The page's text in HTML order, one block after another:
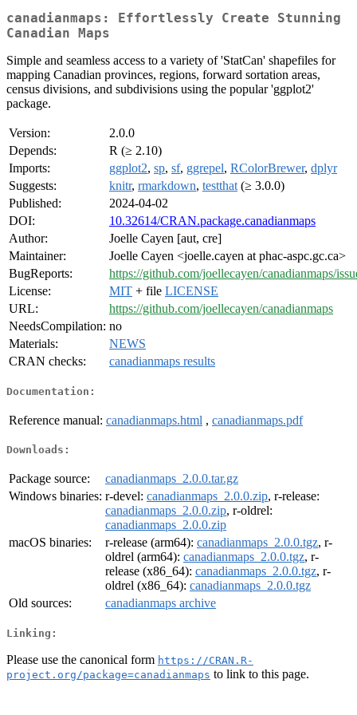
canadianmaps: Effortlessly Create Stunning
Canadian Maps
Simple and seamless access to a variety of 'StatCan' shapefiles for
mapping Canadian provinces, regions, forward sortation areas,
census divisions, and subdivisions using the popular 'ggplot2'
package.
Version:
2.0.0
Depends:
R (≥ 2.10)
Imports:
ggplot2, sp, sf, ggrepel, RColorBrewer, dplyr
Suggests:
knitr, rmarkdown, testthat (≥ 3.0.0)
Published:
2024-04-02
DOI:
10.32614/CRAN.package.canadianmaps
Author:
Joelle Cayen [aut, cre]
Maintainer:
Joelle Cayen <joelle.cayen at phac-aspc.gc.ca>
BugReports:
https://github.com/joellecayen/canadianmaps/
License:
MIT + file LICENSE
URL:
https://github.com/joellecayen/canadianmaps
NeedsCompilation: no
Materials:
NEWS
CRAN checks:
canadianmaps results
Documentation:
Reference manual: canadianmaps.html , canadianmaps.pdf
Downloads:
Package source:
canadianmaps_2.0.0.tar.gz
Windows binaries: r-devel: canadianmaps_2.0.0.zip, r-release:
canadianmaps_2.0.0.zip, r-oldrel:
canadianmaps_2.0.0.zip
macOS binaries:
r-release (arm64): canadianmaps_2.0.0.tgz, r-
oldrel (arm64): canadianmaps_2.0.0.tgz, r-
release (x86_64): canadianmaps_2.0.0.tgz, r-
oldrel (x86_64): canadianmaps_2.0.0.tgz
Old sources:
canadianmaps archive
Linking:
Please use the canonical form https://CRAN.R-
project.org/package=canadianmaps to link to this page.